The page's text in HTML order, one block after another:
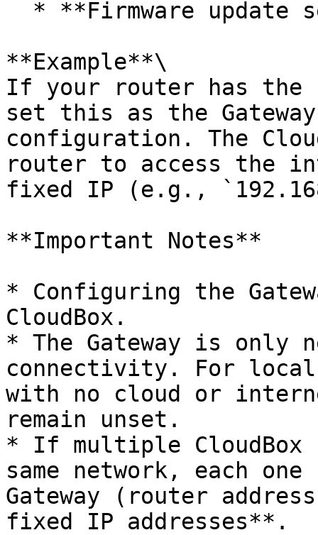
**Example**\
If your router has the
set this as the
configuration. The
router to access the
fixed IP (e.g.,
**Important Notes**
* Configuring the
CloudBox.
* The Gateway is only
connectivity. For
with no cloud or
remain unset.
* If multiple CloudBox
same network, each
Gateway (router
fixed IP addresses**.